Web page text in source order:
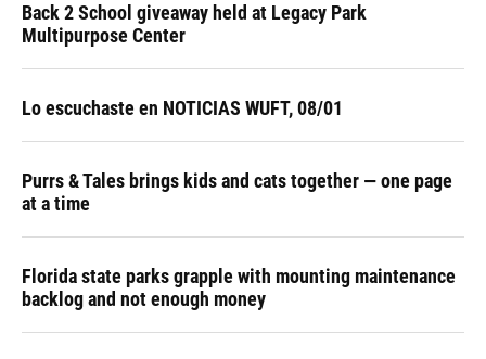
Back 2 School giveaway held at Legacy Park
Multipurpose Center
Lo escuchaste en NOTICIAS WUFT, 08/01
Purrs & Tales brings kids and cats together — one page
at a time
Florida state parks grapple with mounting maintenance
backlog and not enough money